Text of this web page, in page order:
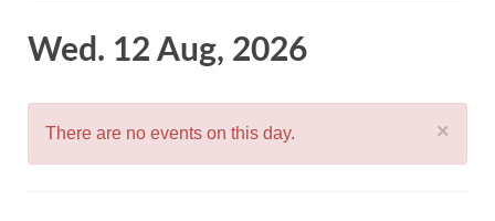
Wed. 12 Aug, 2026
×
There are no events on this day.